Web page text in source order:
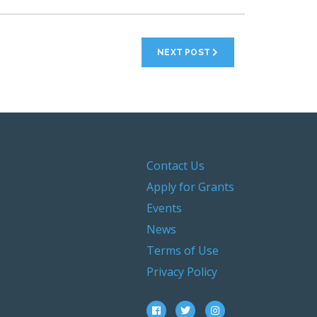
NEXT POST
Contact Us
Apply for Grants
Events
News
Terms of Use
Privacy Policy